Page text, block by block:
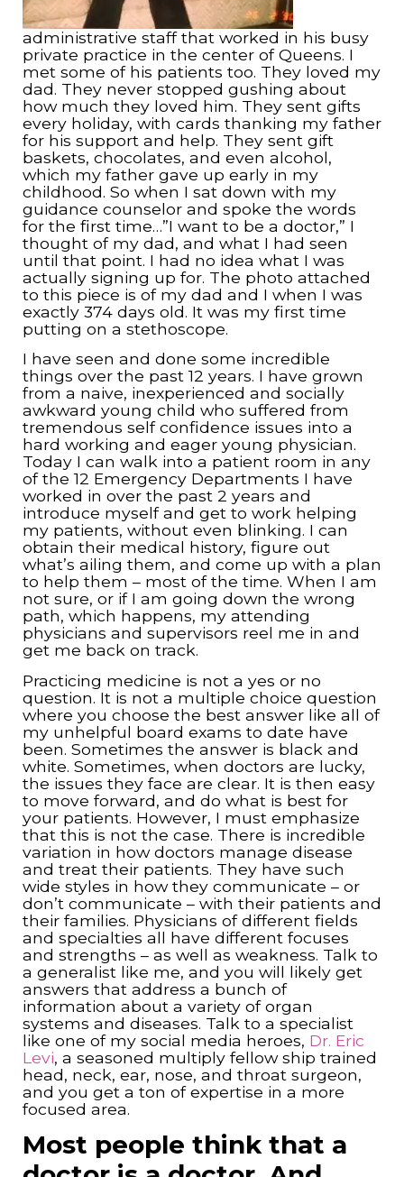
administrative staff that worked in his busy
private practice in the center of Queens. I
met some of his patients too. They loved my
dad. They never stopped gushing about
how much they loved him. They sent gifts
every holiday, with cards thanking my father
for his support and help. They sent gift
baskets, chocolates, and even alcohol,
which my father gave up early in my
childhood. So when I sat down with my
guidance counselor and spoke the words
for the first time…”I want to be a doctor,” I
thought of my dad, and what I had seen
until that point. I had no idea what I was
actually signing up for. The photo attached
to this piece is of my dad and I when I was
exactly 374 days old. It was my first time
putting on a stethoscope.
I have seen and done some incredible
things over the past 12 years. I have grown
from a naive, inexperienced and socially
awkward young child who suffered from
tremendous self confidence issues into a
hard working and eager young physician.
Today I can walk into a patient room in any
of the 12 Emergency Departments I have
worked in over the past 2 years and
introduce myself and get to work helping
my patients, without even blinking. I can
obtain their medical history, figure out
what’s ailing them, and come up with a plan
to help them – most of the time. When I am
not sure, or if I am going down the wrong
path, which happens, my attending
physicians and supervisors reel me in and
get me back on track.
Practicing medicine is not a yes or no
question. It is not a multiple choice question
where you choose the best answer like all of
my unhelpful board exams to date have
been. Sometimes the answer is black and
white. Sometimes, when doctors are lucky,
the issues they face are clear. It is then easy
to move forward, and do what is best for
your patients. However, I must emphasize
that this is not the case. There is incredible
variation in how doctors manage disease
and treat their patients. They have such
wide styles in how they communicate – or
don’t communicate – with their patients and
their families. Physicians of different fields
and specialties all have different focuses
and strengths – as well as weakness. Talk to
a generalist like me, and you will likely get
answers that address a bunch of
information about a variety of organ
systems and diseases. Talk to a specialist
like one of my social media heroes, Dr. Eric
Levi, a seasoned multiply fellow ship trained
head, neck, ear, nose, and throat surgeon,
and you get a ton of expertise in a more
focused area.
Most people think that a